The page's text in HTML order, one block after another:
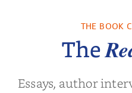
byMark
THE BOOK
The
Essays, author